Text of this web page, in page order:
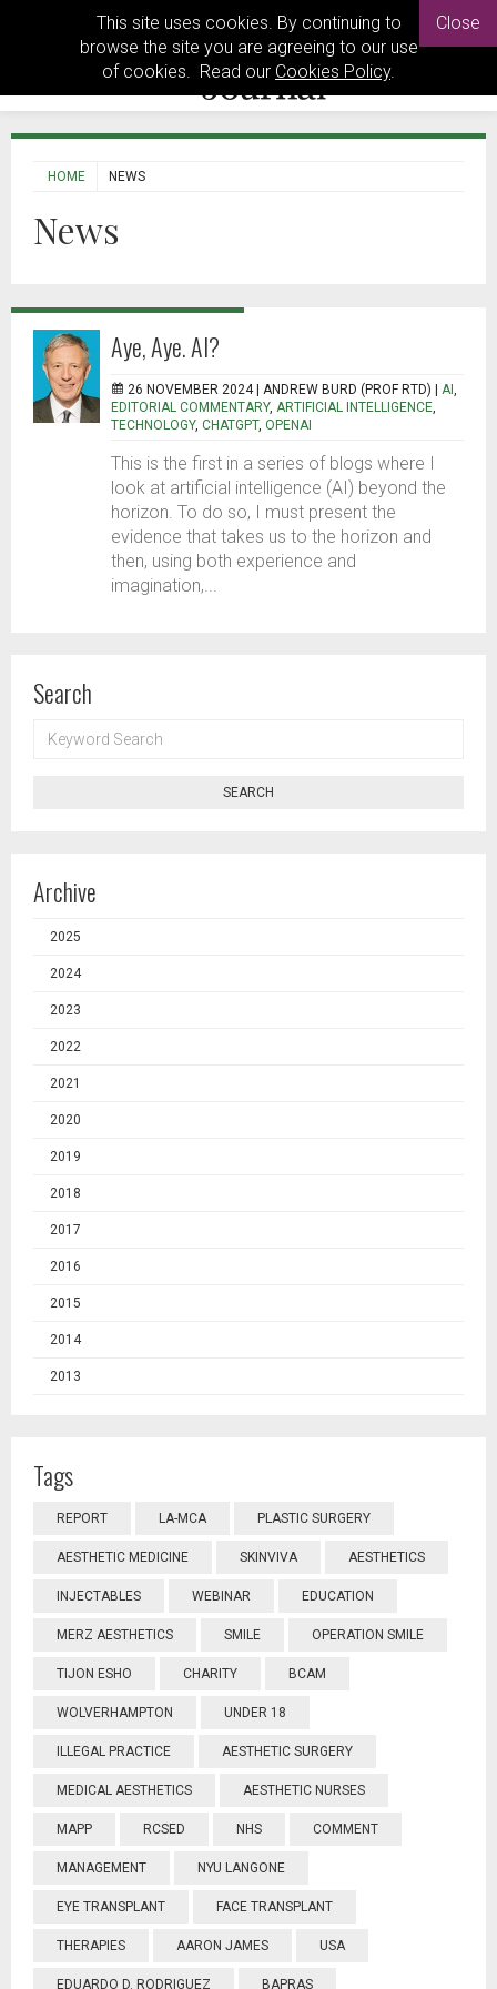
This site uses cookies. By continuing to
browse the site you are agreeing to our use
of cookies. Read our Cookies Policy.
Close
HOME NEWS
News
Aye, Aye. AI?
26 NOVEMBER 2024 | ANDREW BURD (PROF RTD) AI ,
EDITORIAL COMMENTARY, ARTIFICIAL INTELLIGENCE,
TECHNOLOGY, CHATGPT, OPENAI
This is the first in a series of blogs where I
look at artificial intelligence (AI) beyond the
horizon. To do so, I must present the
evidence that takes us to the horizon and
then, using both experience and
imagination,...
Search
SEARCH
SEARCH
Archive
2025
2024
2023
2022
2021
2020
2019
2018
2017
2016
2015
2014
2013
Tags
REPORT LA-MCA PLASTIC SURGERY
AESTHETIC MEDICINE SKINVIVA AESTHETICS
INJECTABLES WEBINAR EDUCATION
MERZ AESTHETICS SMILE OPERATION SMILE
TIJON ESHO CHARITY BCAM
WOLVERHAMPTON UNDER 18
ILLEGAL PRACTICE AESTHETIC SURGERY
MEDICAL AESTHETICS AESTHETIC NURSES
MAPP RCSED NHS COMMENT
MANAGEMENT NYU LANGONE
EYE TRANSPLANT FACE TRANSPLANT
THERAPIES AARON JAMES USA
EDUARDO D. RODRIGUEZ BAPRAS